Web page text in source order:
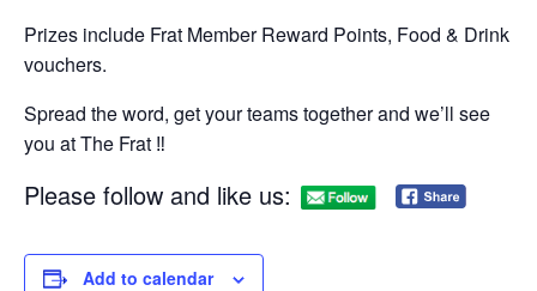
Prizes include Frat Member Reward Points, Food & Drink
vouchers.
Spread the word, get your teams together and we’ll see
you at The Frat ‼
Please follow and like us:
Add to calendar